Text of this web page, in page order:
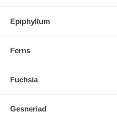
Epiphyllum
Ferns
Fuchsia
Gesneriad